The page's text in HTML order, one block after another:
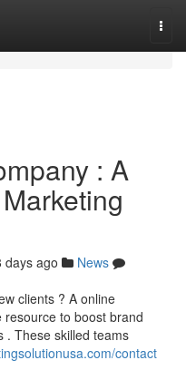
: A
days ago
News
clients ? A online
to boost brand
. These skilled teams
contact